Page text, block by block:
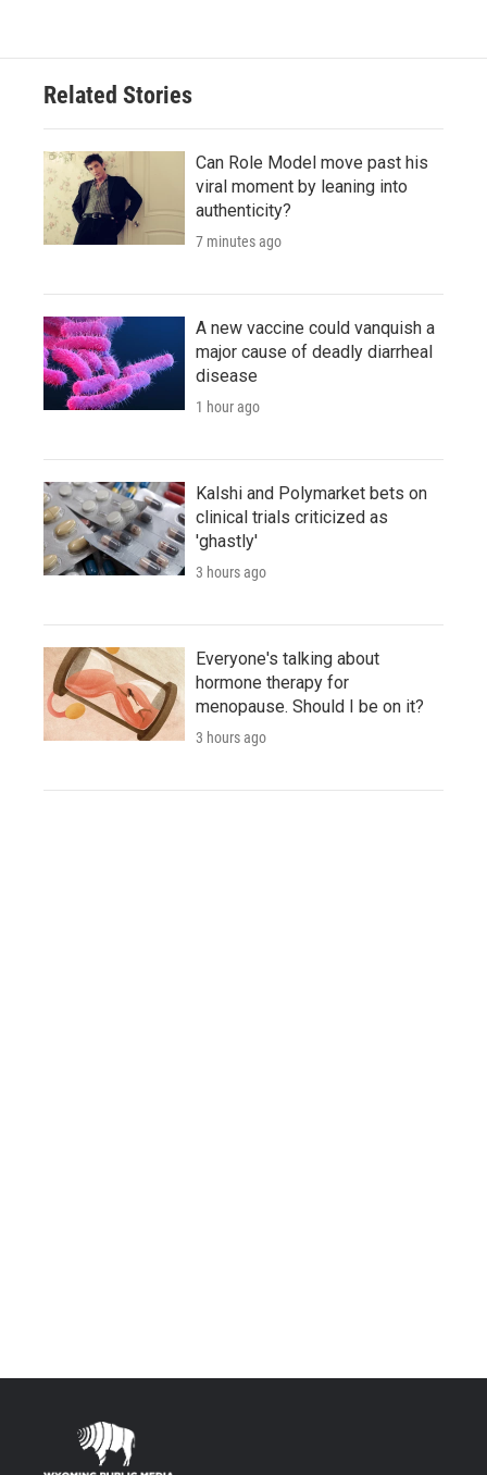
Related Stories
Can Role Model move past his
viral moment by leaning into
authenticity?
7 minutes ago
A new vaccine could vanquish a
major cause of deadly diarrheal
disease
1 hour ago
Kalshi and Polymarket bets on
clinical trials criticized as
'ghastly'
3 hours ago
Everyone's talking about
hormone therapy for
menopause. Should I be on it?
3 hours ago